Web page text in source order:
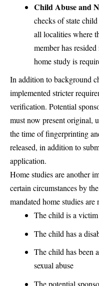
Child Abuse and
checks of state
all localities where
member has
home study is
In addition to background
implemented stricter
verification. Potential
must now present original,
the time of fingerprinting
released, in addition to
application.
Home studies are another
certain circumstances by
mandated home studies
The child is a
The child has a
The child has been
sexual abuse
The potential